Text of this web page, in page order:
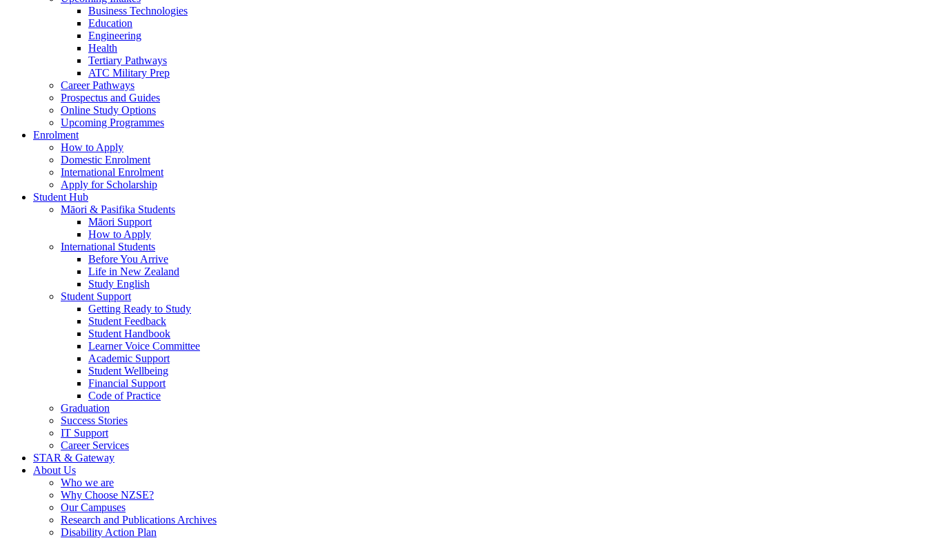
Business Technologies
Education
Engineering
Health
Tertiary Pathways
ATC Military Prep
Career Pathways
Prospectus and Guides
Online Study Options
Upcoming Programmes
Enrolment
How to Apply
Domestic Enrolment
International Enrolment
Apply for Scholarship
Student Hub
Māori & Pasifika Students
Māori Support
How to Apply
International Students
Before You Arrive
Life in New Zealand
Study English
Student Support
Getting Ready to Study
Student Feedback
Student Handbook
Learner Voice Committee
Academic Support
Student Wellbeing
Financial Support
Code of Practice
Graduation
Success Stories
IT Support
Career Services
STAR & Gateway
About Us
Who we are
Why Choose NZSE?
Our Campuses
Research and Publications Archives
Disability Action Plan